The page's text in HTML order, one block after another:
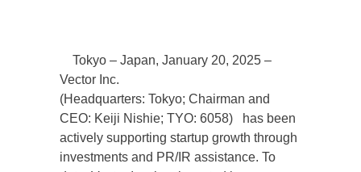
Tokyo – Japan, January 20, 2025 –
Vector Inc.
(Headquarters: Tokyo; Chairman and
CEO: Keiji Nishie; TYO: 6058) has been
actively supporting startup growth through
investments and PR/IR assistance. To